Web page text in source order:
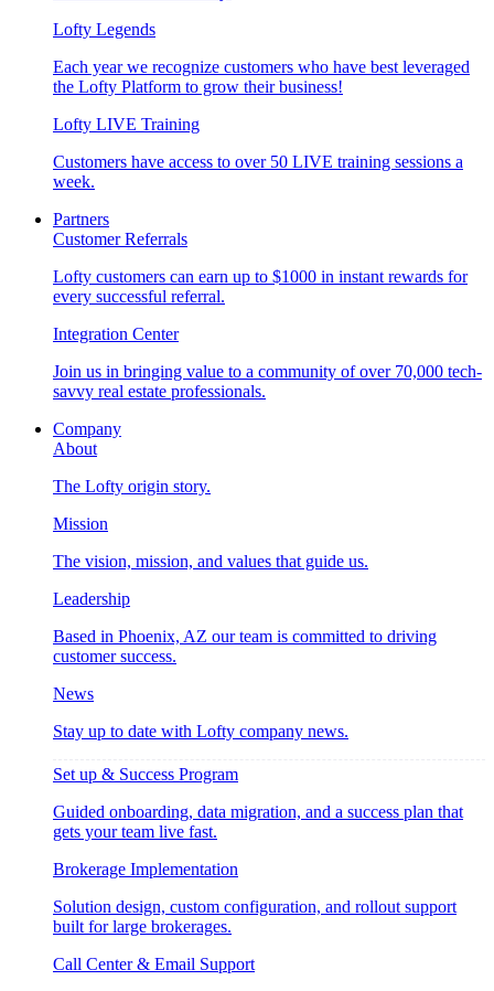
Lofty Legends
Each year we recognize customers who have best leveraged
the Lofty Platform to grow their business!
Lofty LIVE Training
Customers have access to over 50 LIVE training sessions a
week.
Partners
Customer Referrals
Lofty customers can earn up to $1000 in instant rewards for
every successful referral.
Integration Center
Join us in bringing value to a community of over 70,000 tech-
savvy real estate professionals.
Company
About
The Lofty origin story.
Mission
The vision, mission, and values that guide us.
Leadership
Based in Phoenix, AZ our team is committed to driving
customer success.
News
Stay up to date with Lofty company news.
Set up & Success Program
Guided onboarding, data migration, and a success plan that
gets your team live fast.
Brokerage Implementation
Solution design, custom configuration, and rollout support
built for large brokerages.
Call Center & Email Support